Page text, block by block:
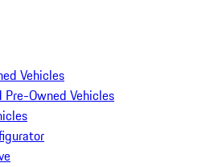
Vehicles
Pre-Owned Vehicles